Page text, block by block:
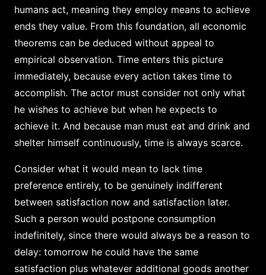
humans act, meaning they employ means to achieve
ends they value. From this foundation, all economic
theorems can be deduced without appeal to
empirical observation. Time enters this picture
immediately, because every action takes time to
accomplish. The actor must consider not only what
he wishes to achieve but when he expects to
achieve it. And because man must eat and drink and
shelter himself continuously, time is always scarce.
Consider what it would mean to lack time
preference entirely, to be genuinely indifferent
between satisfaction now and satisfaction later.
Such a person would postpone consumption
indefinitely, since there would always be a reason to
delay: tomorrow he could have the same
satisfaction plus whatever additional goods another